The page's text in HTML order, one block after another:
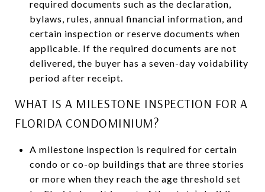
required documents such as the declaration,
bylaws, rules, annual financial information, and
certain inspection or reserve documents when
applicable. If the required documents are not
delivered, the buyer has a seven-day voidability
period after receipt.
WHAT IS A MILESTONE INSPECTION FOR A
FLORIDA CONDOMINIUM?
A milestone inspection is required for certain
condo or co-op buildings that are three stories
or more when they reach the age threshold set